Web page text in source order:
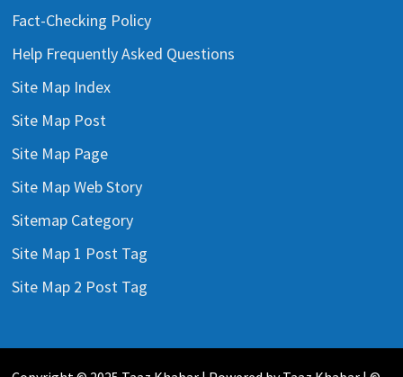
Fact-Checking Policy
Help Frequently Asked Questions
Site Map Index
Site Map Post
Site Map Page
Site Map Web Story
Sitemap Category
Site Map 1 Post Tag
Site Map 2 Post Tag